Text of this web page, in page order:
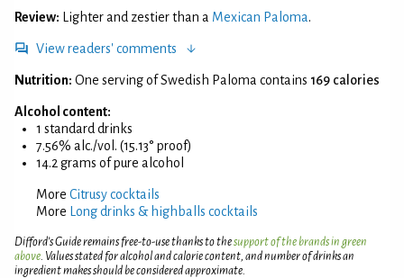
Review: Lighter and zestier than a Mexican Paloma.
View readers' comments
Nutrition: One serving of Swedish Paloma contains 169 calories
Alcohol content:
1 standard drinks
7.56% alc./vol. (15.13° proof)
14.2 grams of pure alcohol
More Citrusy cocktails
More
Long drinks & highballs cocktails
Difford’s Guide remains free-to-use thanks to thesupport of the brands in green
above . Values stated for alcohol and calorie content, and number of drinks an
ingredient makes should be considered approximate.